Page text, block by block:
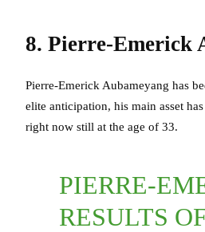
8. Pierre-Emerick
Pierre-Emerick Aubameyang has
elite anticipation, his main asset
right now still at the age of 33.
PIERRE-
RESULTS